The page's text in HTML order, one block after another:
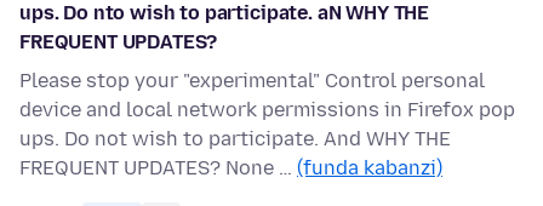
ups. Do nto wish to participate. aN WHY THE
FREQUENT UPDATES?
Please stop your "experimental" Control personal
device and local network permissions in Firefox pop
ups. Do not wish to participate. And WHY THE
FREQUENT UPDATES? None … (funda kabanzi)